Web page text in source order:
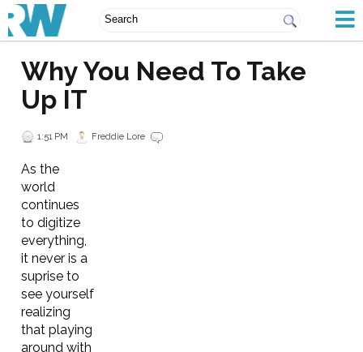
Why You Need To Take
Up IT
1:51 PM Freddie Lore
As the
world
continues
to digitize
everything,
it never is a
suprise to
see yourself
realizing
that playing
around with